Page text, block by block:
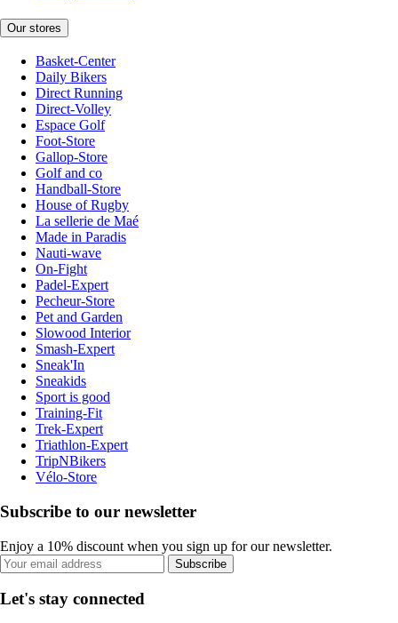
Our stores
Basket-Center
Daily Bikers
Direct Running
Direct-Volley
Espace Golf
Foot-Store
Gallop-Store
Golf and co
Handball-Store
House of Rugby
La sellerie de Maé
Made in Paradis
Nauti-wave
On-Fight
Padel-Expert
Pecheur-Store
Pet and Garden
Slowood Interior
Smash-Expert
Sneak'In
Sneakids
Sport is good
Training-Fit
Trek-Expert
Triathlon-Expert
TripNBikers
Vélo-Store
Subscribe to our newsletter
Enjoy a 10% discount when you sign up for our newsletter.
Subscribe
Let's stay connected